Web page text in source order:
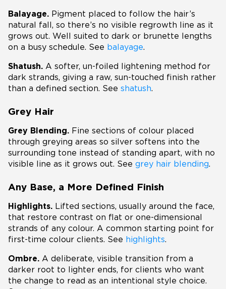
Balayage. Pigment placed to follow the hair’s
natural fall, so there’s no visible regrowth line as it
grows out. Well suited to dark or brunette lengths
on a busy schedule. See balayage.
Shatush. A softer, un-foiled lightening method for
dark strands, giving a raw, sun-touched finish rather
than a defined section. See shatush.
Grey Hair
Grey Blending. Fine sections of colour placed
through greying areas so silver softens into the
surrounding tone instead of standing apart, with no
visible line as it grows out. See grey hair blending.
Any Base, a More Defined Finish
Highlights. Lifted sections, usually around the face,
that restore contrast on flat or one-dimensional
strands of any colour. A common starting point for
first-time colour clients. See highlights.
Ombre. A deliberate, visible transition from a
darker root to lighter ends, for clients who want
the change to read as an intentional style choice.